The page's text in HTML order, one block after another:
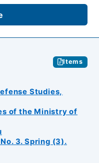
Items
Studies,
of the Ministry of
3. Spring (3).